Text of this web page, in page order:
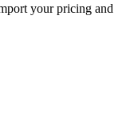
your pricing and